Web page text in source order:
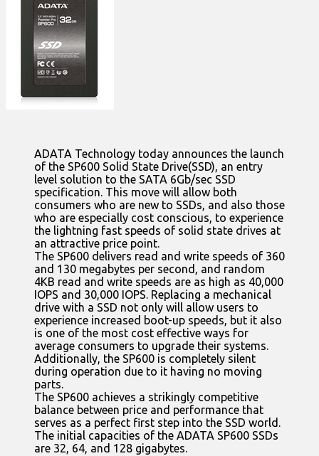
ADATA Technology today announces the launch
of the SP600 Solid State Drive(SSD), an entry
level solution to the SATA 6Gb/sec SSD
specification. This move will allow both
consumers who are new to SSDs, and also those
who are especially cost conscious, to experience
the lightning fast speeds of solid state drives at
an attractive price point.
The SP600 delivers read and write speeds of 360
and 130 megabytes per second, and random
4KB read and write speeds are as high as 40,000
IOPS and 30,000 IOPS. Replacing a mechanical
drive with a SSD not only will allow users to
experience increased boot-up speeds, but it also
is one of the most cost effective ways for
average consumers to upgrade their systems.
Additionally, the SP600 is completely silent
during operation due to it having no moving
parts.
The SP600 achieves a strikingly competitive
balance between price and performance that
serves as a perfect first step into the SSD world.
The initial capacities of the ADATA SP600 SSDs
are 32, 64, and 128 gigabytes.